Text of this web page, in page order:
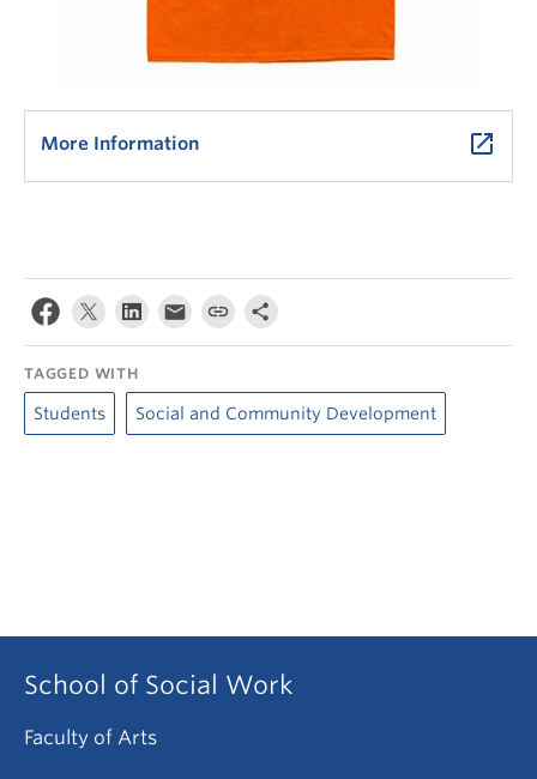
More Information launch
TAGGED WITH
Students Social and Community Development
School of Social Work
Faculty of Arts